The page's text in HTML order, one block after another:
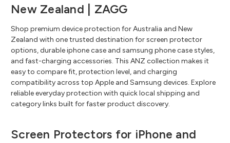
New Zealand | ZAGG
Shop premium device protection for Australia and New
Zealand with one trusted destination for screen protector
options, durable iphone case and samsung phone case styles,
and fast-charging accessories. This ANZ collection makes it
easy to compare fit, protection level, and charging
compatibility across top Apple and Samsung devices. Explore
reliable everyday protection with quick local shipping and
category links built for faster product discovery.
Screen Protectors for iPhone and